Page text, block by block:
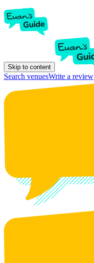
Skip to content
Search venuesWrite a review